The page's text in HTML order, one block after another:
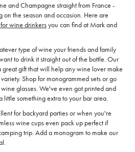
and Champagne straight from France -
the season and occasion. Here are
wine drinkersyou can find at Mark and
type of wine your friends and family
to drink it straight out of the bottle. Our
great gift that will help any wine lover make
Shop for monogrammed sets or go
glasses. We've even got printed and
little something extra to your bar area.
for backyard parties or when you're
wine cups even pack up perfect if
trip. Add a monogram to make our